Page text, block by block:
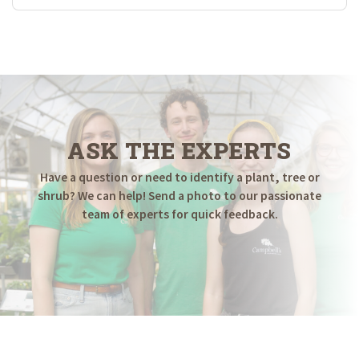
ASK THE EXPERTS
Have a question or need to identify a plant, tree or
shrub? We can help! Send a photo to our passionate
team of experts for quick feedback.